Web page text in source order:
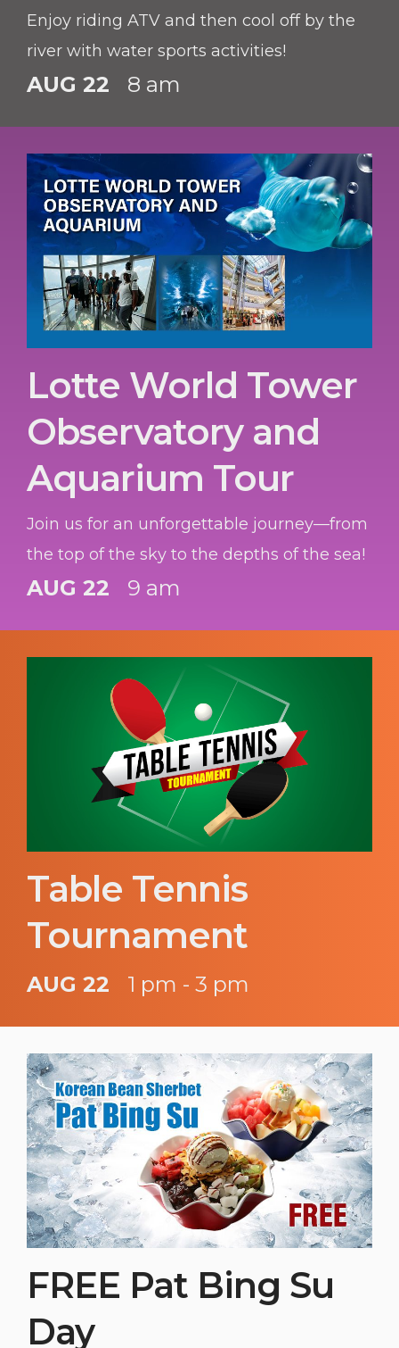
Enjoy riding ATV and then cool off by the
river with water sports activities!
AUG 22 8 am
Lotte World Tower
Observatory and
Aquarium Tour
Join us for an unforgettable journey—from
the top of the sky to the depths of the sea!
AUG 22 9 am
Table Tennis
Tournament
AUG 22 1 pm - 3 pm
FREE Pat Bing Su
Day